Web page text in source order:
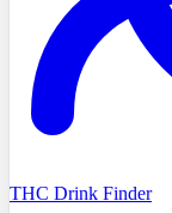
THC Drink Finder